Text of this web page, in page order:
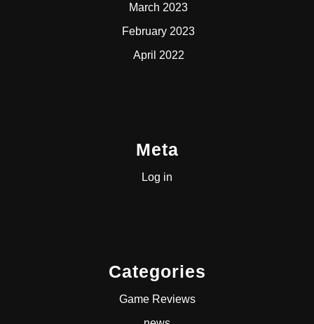
March 2023
February 2023
April 2022
Meta
Log in
Categories
Game Reviews